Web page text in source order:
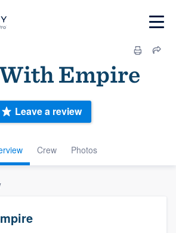
Empire
Crew Photos
Leave a review